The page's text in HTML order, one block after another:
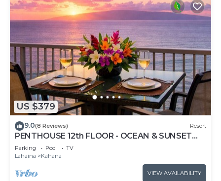
US $379
9.0(8 Reviews) Resort
PENTHOUSE 12th FLOOR - OCEAN & SUNSET
VIEWS, AC
Parking Pool
TV
Lahaina
Kahana
VIEW AVAILABILITY